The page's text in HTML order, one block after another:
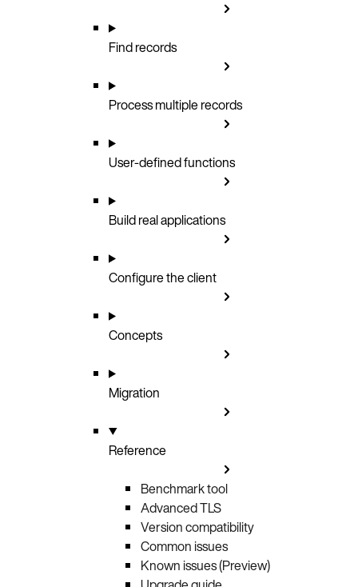
Find records
Process multiple records
User-defined functions
Build real applications
Configure the client
Concepts
Migration
Reference
Benchmark tool
Advanced TLS
Version compatibility
Common issues
Known issues (Preview)